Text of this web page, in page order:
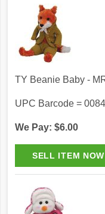
TY Beanie Baby -
UPC Barcode =
We Pay: $6.00